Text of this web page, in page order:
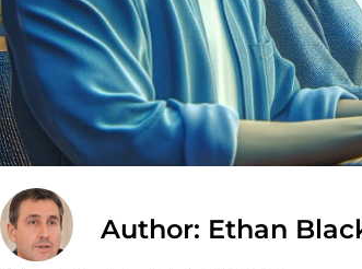
Author: Ethan